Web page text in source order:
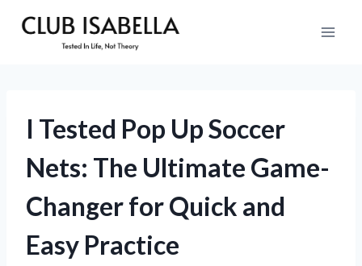
I Tested Pop Up Soccer
Nets: The Ultimate Game-
Changer for Quick and
Easy Practice